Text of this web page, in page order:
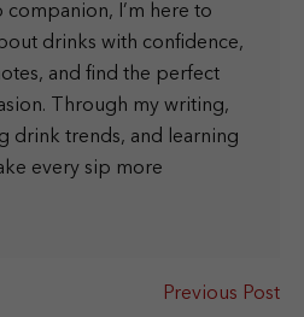
companion, I’m here to
drinks with confidence,
and find the perfect
Through my writing,
drink trends, and learning
every sip more
Previous Post